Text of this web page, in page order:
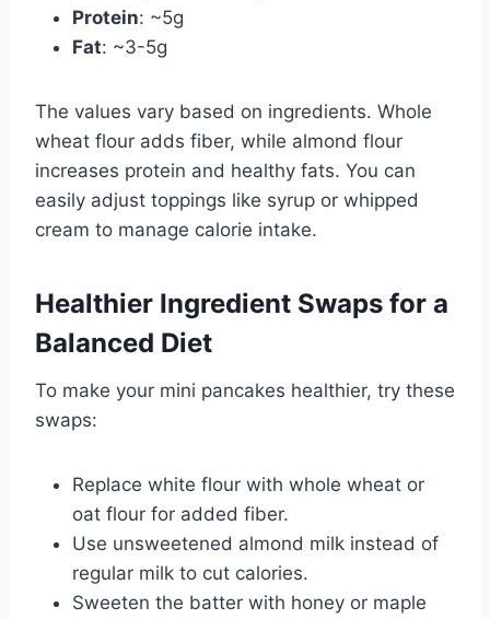
Protein: ~5g
Fat: ~3-5g
The values vary based on ingredients. Whole
wheat flour adds fiber, while almond flour
increases protein and healthy fats. You can
easily adjust toppings like syrup or whipped
cream to manage calorie intake.
Healthier Ingredient Swaps for a
Balanced Diet
To make your mini pancakes healthier, try these
swaps:
Replace white flour with whole wheat or
oat flour for added fiber.
Use unsweetened almond milk instead of
regular milk to cut calories.
Sweeten the batter with honey or maple